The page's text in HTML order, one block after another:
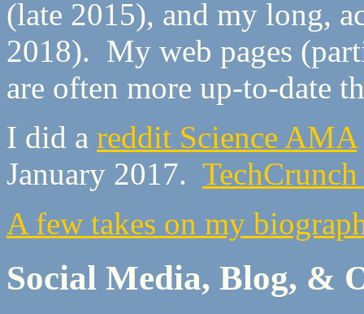
(late 2015), and my long,
2018). My web pages
are often more up-to-date
I did a reddit Science AMA
January 2017.
A few takes on my
Social Media, Blog, &